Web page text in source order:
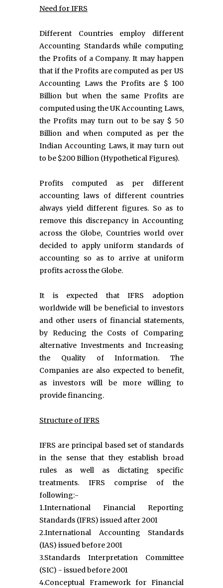
Need for IFRS
Different Countries employ different
Accounting Standards while computing
the Profits of a Company. It may happen
that if the Profits are computed as per US
Accounting Laws the Profits are $ 100
Billion but when the same Profits are
computed using the UK Accounting Laws,
the Profits may turn out to be say $ 50
Billion and when computed as per the
Indian Accounting Laws, it may turn out
to be $200 Billion (Hypothetical Figures).
Profits computed as per different
accounting laws of different countries
always yield different figures. So as to
remove this discrepancy in Accounting
across the Globe, Countries world over
decided to apply uniform standards of
accounting so as to arrive at uniform
profits across the Globe.
It is expected that IFRS adoption
worldwide will be beneficial to investors
and other users of financial statements,
by Reducing the Costs of Comparing
alternative Investments and Increasing
the Quality of Information. The
Companies are also expected to benefit,
as investors will be more willing to
provide financing.
Structure of IFRS
IFRS are principal based set of standards
in the sense that they establish broad
rules as well as dictating specific
treatments. IFRS comprise of the
following:-
1.International Financial Reporting
Standards (IFRS) issued after 2001
2.International Accounting Standards
(IAS) issued before 2001
3.Standards Interpretation Committee
(SIC) - issued before 2001
4.Conceptual Framework for Financial